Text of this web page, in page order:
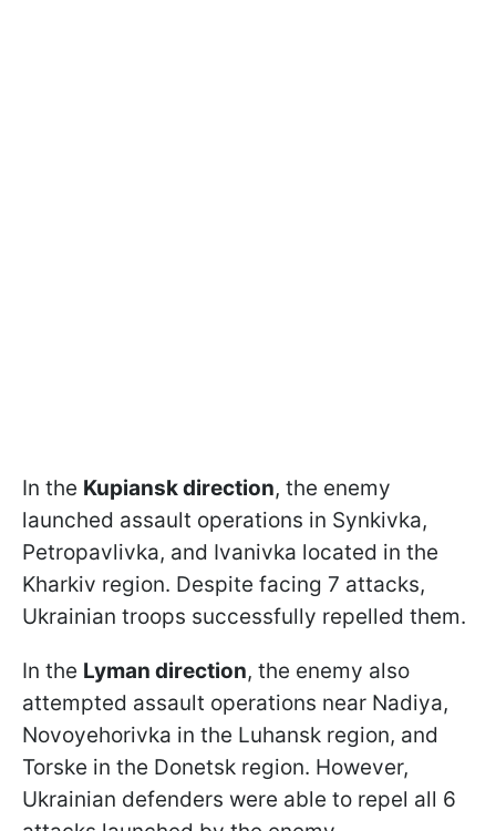
In the Kupiansk direction, the enemy
launched assault operations in Synkivka,
Petropavlivka, and Ivanivka located in the
Kharkiv region. Despite facing 7 attacks,
Ukrainian troops successfully repelled them.
In the Lyman direction, the enemy also
attempted assault operations near Nadiya,
Novoyehorivka in the Luhansk region, and
Torske in the Donetsk region. However,
Ukrainian defenders were able to repel all 6